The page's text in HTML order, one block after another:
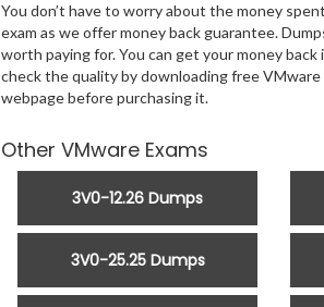
You don’t have to worry about the money
exam as we offer money back guarantee.
worth paying for. You can get your money back
check the quality by downloading free
webpage before purchasing it.
Other VMware Exams
3V0-12.26 Dumps
3V0-25.25 Dumps